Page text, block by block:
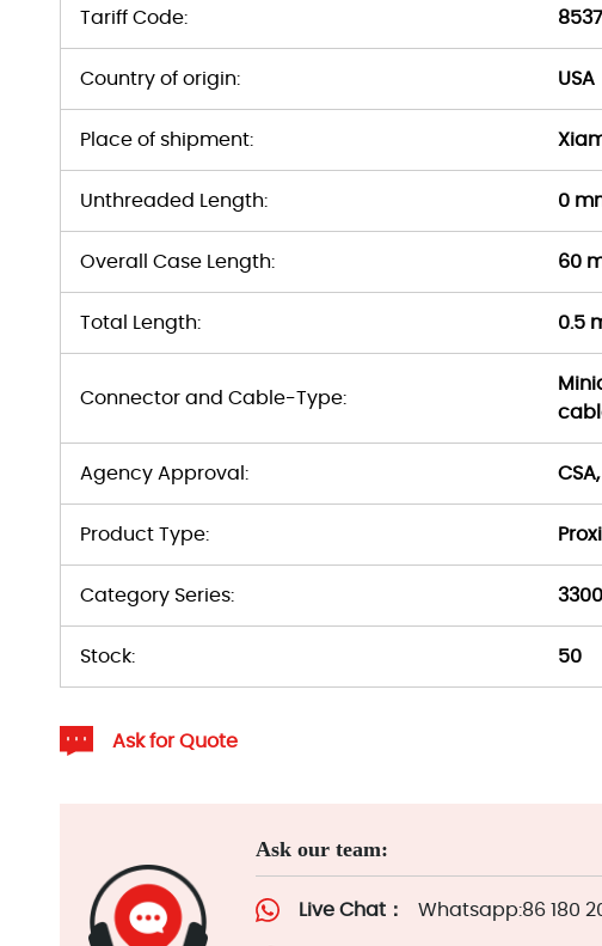
Tariff Code:
Country of origin: USA
Place of shipment:
Unthreaded Length: 0
Overall Case Length: 60
Total Length: 0.5
Connector and Cable-Type:
Agency Approval:
Product Type:
Category Series:
Stock: 50
Ask for Quote
Ask our team:
Live Chat： Whatsapp:86 180